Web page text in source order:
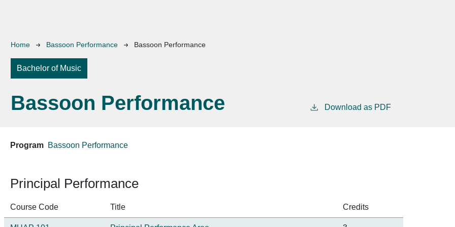
Breadcrumb
Home Bassoon Performance Bassoon Performance
Bachelor of Music
Bassoon Performance Download as PDF
Program Bassoon Performance
Principal Performance
Course Code Title Credits